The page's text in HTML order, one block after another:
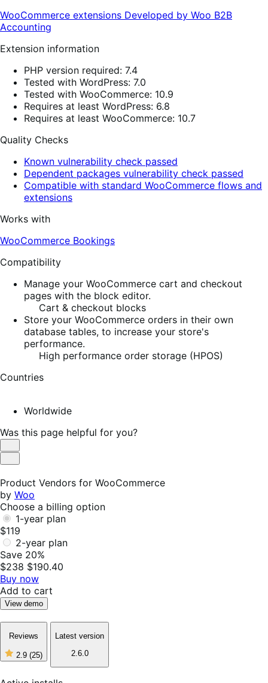
WooCommerce extensions Developed by Woo B2B
Accounting
Extension information
PHP version required: 7.4
Tested with WordPress: 7.0
Tested with WooCommerce: 10.9
Requires at least WordPress: 6.8
Requires at least WooCommerce: 10.7
Quality Checks
Known vulnerability check passed
Dependent packages vulnerability check passed
Compatible with standard WooCommerce flows and
extensions
Works with
WooCommerce Bookings
Compatibility
Manage your WooCommerce cart and checkout
pages with the block editor.
Cart & checkout blocks
Store your WooCommerce orders in their own
database tables, to increase your store's
performance.
High performance order storage (HPOS)
Countries
Worldwide
Was this page helpful for you?
Helpful
Not
Product Vendors for WooCommerce
by Woo
Choose a billing option
1-year plan
$119
2-year plan
Save 20%
$238 $190.40
Buy now
Add to cart
View demo
Reviews
2.9 (25)
2
Latest version
2.6.0